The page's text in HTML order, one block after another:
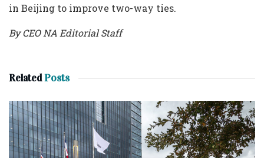
in Beijing to improve two-way ties.
By CEO NA Editorial Staff
RelatedPosts